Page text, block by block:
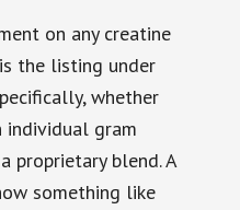
on any creatine
the listing under
whether
gram
proprietary blend. A
something like